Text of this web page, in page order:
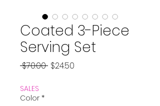
Coated 3-Piece
Serving Set
$70.00 Regular
$24.50
SALES
Color *